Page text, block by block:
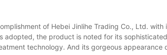
of Hebei Jinlihe Trading Co., Ltd. with
the product is noted for its
technology. And its gorgeous appearance